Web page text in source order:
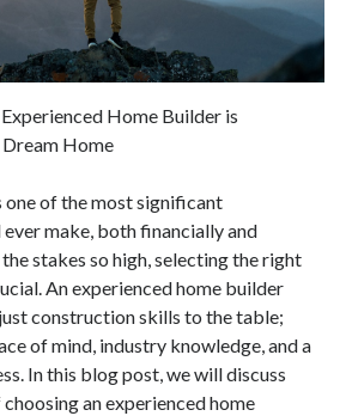
Home Builder is
Home
one of the most significant
ever make, both financially and
stakes so high, selecting the right
An experienced home builder
construction skills to the table;
of mind, industry knowledge, and a
In this blog post, we will discuss
an experienced home